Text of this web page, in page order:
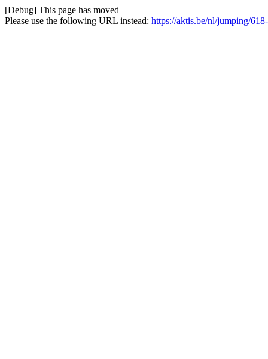
[Debug] This page has moved
Please use the following URL instead: https://aktis.be/nl/jumping/